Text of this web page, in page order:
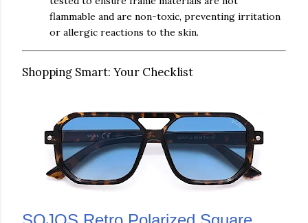
flammable and are non-toxic, preventing irritation
or allergic reactions to the skin.
Shopping Smart: Your Checklist